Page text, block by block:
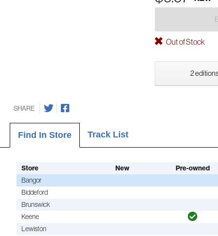
Out of Stock
2
SHARE
Find In Store Track List
Store New Pre-owned
Bangor
Biddeford
Brunswick
Keene
Lewiston